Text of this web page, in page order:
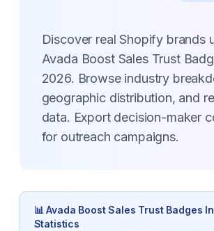
Discover real Shopify brands
Avada Boost Sales Trust
2026. Browse industry
geographic distribution, and
data. Export decision-maker
for outreach campaigns.
📊Avada Boost Sales Trust Badges
Statistics